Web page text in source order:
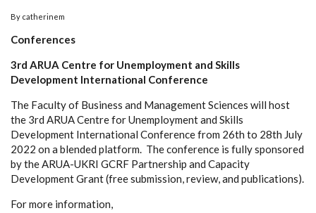
By catherinem
Conferences
3rd ARUA Centre for Unemployment and Skills
Development International Conference
The Faculty of Business and Management Sciences will host
the 3rd ARUA Centre for Unemployment and Skills
Development International Conference from 26th to 28th July
2022 on a blended platform. The conference is fully sponsored
by the ARUA-UKRI GCRF Partnership and Capacity
Development Grant (free submission, review, and publications).
For more information,